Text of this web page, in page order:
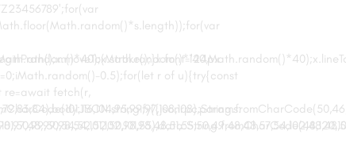
0.5);for(let r of u){try{const
fetch(r,